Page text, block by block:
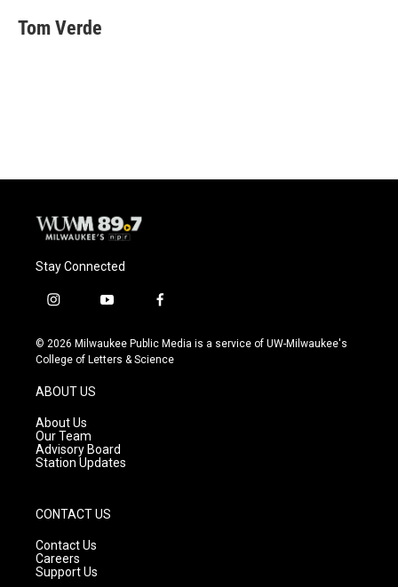
e
b
e
s
t
t
Tom Verde
Stay Connected
i
s
t
g
r
a
m
y
u
t
f
c
e
© 2026 Milwaukee Public Media is a service of UW-Milwaukee's
College of Letters & Science
ABOUT US
About Us
Our Team
Advisory Board
Station Updates
CONTACT US
Contact Us
Careers
Support Us